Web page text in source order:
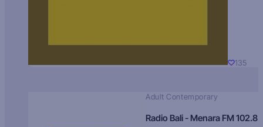
135
Adult Contemporary
Radio Bali - Menara FM 102.8